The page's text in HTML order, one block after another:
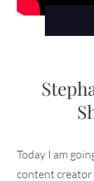
Today I am
content creator